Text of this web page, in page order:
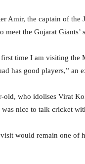
Amir, the captain of the
meet the Gujarat
time I am visiting the
has good players,” an
old, who idolises Virat
nice to talk cricket
would remain one of